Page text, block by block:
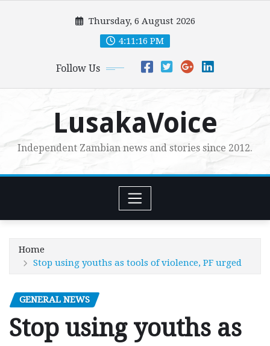
Thursday, 6 August 2026
4:11:17 PM
Follow Us
LusakaVoice
Independent Zambian news and stories since 2012.
Home
Stop using youths as tools of violence, PF urged
GENERAL NEWS
Stop using youths as